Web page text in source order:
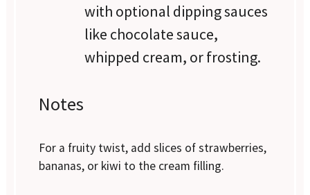
with optional dipping sauces
like chocolate sauce,
whipped cream, or frosting.
Notes
For a fruity twist, add slices of strawberries,
bananas, or kiwi to the cream filling.